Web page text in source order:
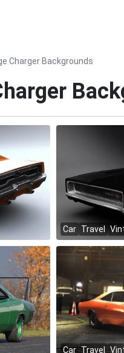
Charger Backgrounds